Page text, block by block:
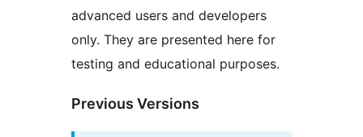
advanced users and developers
only. They are presented here for
testing and educational purposes.
Previous Versions